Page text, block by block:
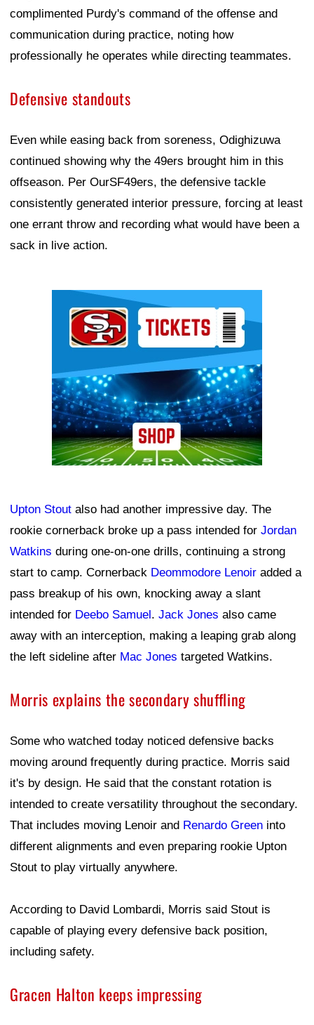
complimented Purdy's command of the offense and
communication during practice, noting how
professionally he operates while directing teammates.
Defensive standouts
Even while easing back from soreness, Odighizuwa
continued showing why the 49ers brought him in this
offseason. Per OurSF49ers, the defensive tackle
consistently generated interior pressure, forcing at least
one errant throw and recording what would have been a
sack in live action.
Upton Stout also had another impressive day. The
rookie cornerback broke up a pass intended for Jordan
Watkins during one-on-one drills, continuing a strong
start to camp. Cornerback Deommodore Lenoir added a
pass breakup of his own, knocking away a slant
intended for Deebo Samuel. Jack Jones also came
away with an interception, making a leaping grab along
the left sideline after Mac Jones targeted Watkins.
Morris explains the secondary shuffling
Some who watched today noticed defensive backs
moving around frequently during practice. Morris said
it's by design. He said that the constant rotation is
intended to create versatility throughout the secondary.
That includes moving Lenoir and Renardo Green into
different alignments and even preparing rookie Upton
Stout to play virtually anywhere.
According to David Lombardi, Morris said Stout is
capable of playing every defensive back position,
including safety.
Gracen Halton keeps impressing